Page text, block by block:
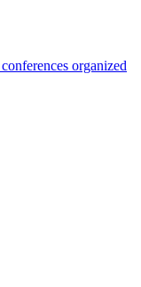
organized